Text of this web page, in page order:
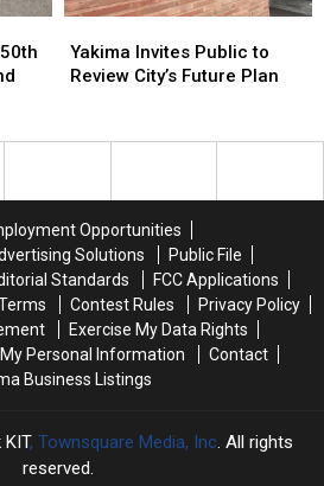
Invites
Public
City’s
Yakima Invites Public to
Review City’s Future Plan
Invites
Public
City’s
Opportunities
Solutions
Public File
Standards
FCC Applications
Contest Rules
Privacy Policy
Exercise My Data Rights
Personal Information
Contact
Business Listings
KIT, Townsquare Media, Inc. All rights
reserved.